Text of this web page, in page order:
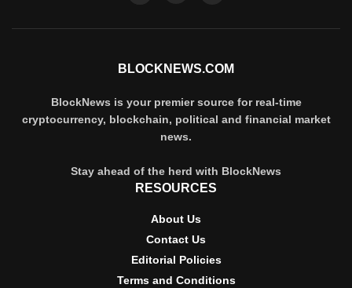
BLOCKNEWS.COM
BlockNews is your premier source for real-time
cryptocurrency, blockchain, political and financial market
news.
Stay ahead of the herd with BlockNews
RESOURCES
About Us
Contact Us
Editorial Policies
Terms and Conditions